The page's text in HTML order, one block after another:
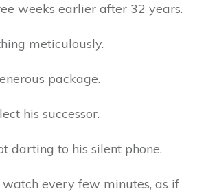
weeks earlier after 32 years.
meticulously.
package.
his successor.
darting to his silent phone.
watch every few minutes, as if